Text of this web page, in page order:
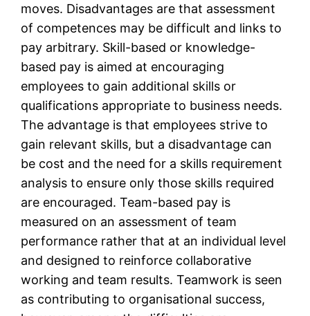
moves. Disadvantages are that assessment
of competences may be difficult and links to
pay arbitrary. Skill-based or knowledge-
based pay is aimed at encouraging
employees to gain additional skills or
qualifications appropriate to business needs.
The advantage is that employees strive to
gain relevant skills, but a disadvantage can
be cost and the need for a skills requirement
analysis to ensure only those skills required
are encouraged. Team-based pay is
measured on an assessment of team
performance rather that at an individual level
and designed to reinforce collaborative
working and team results. Teamwork is seen
as contributing to organisational success,